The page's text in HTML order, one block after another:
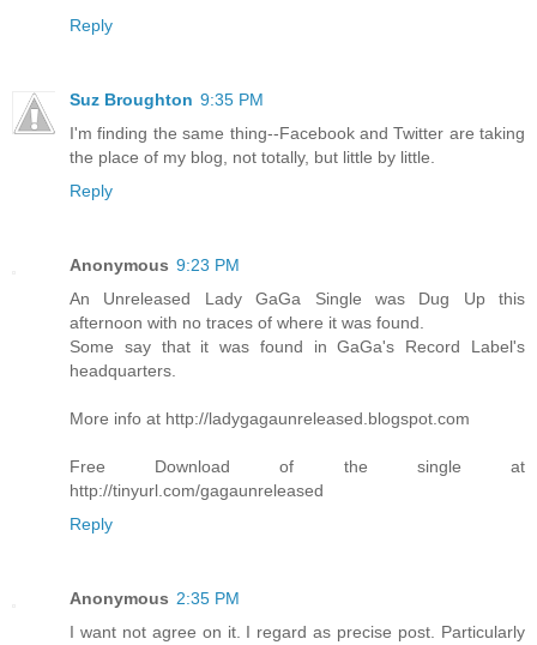
Reply
Suz Broughton 9:35 PM
I'm finding the same thing--Facebook and Twitter are taking
the place of my blog, not totally, but little by little.
Reply
Anonymous 9:23 PM
An Unreleased Lady GaGa Single was Dug Up this
afternoon with no traces of where it was found.
Some say that it was found in GaGa's Record Label's
headquarters.
More info at http://ladygagaunreleased.blogspot.com
Free Download of the single at
http://tinyurl.com/gagaunreleased
Reply
Anonymous 2:35 PM
I want not agree on it. I regard as precise post. Particularly